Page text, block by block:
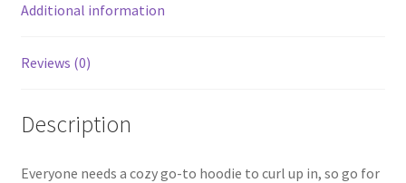
Additional information
Reviews (0)
Description
Everyone needs a cozy go-to hoodie to curl up in, so go for